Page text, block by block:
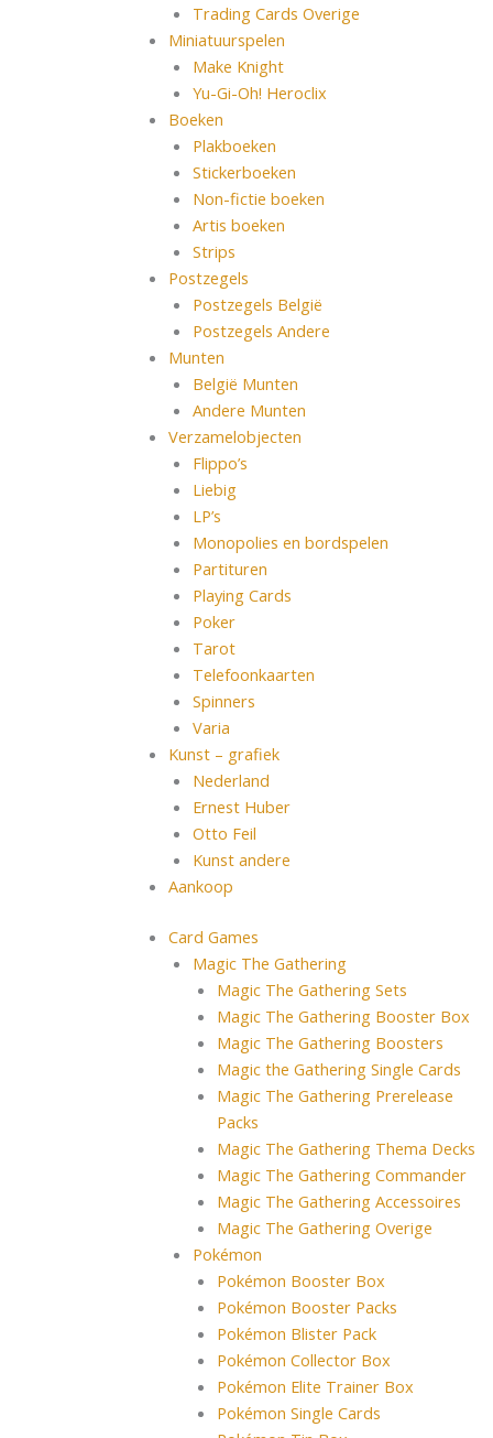
Trading Cards Overige
Miniatuurspelen
Make Knight
Yu-Gi-Oh! Heroclix
Boeken
Plakboeken
Stickerboeken
Non-fictie boeken
Artis boeken
Strips
Postzegels
Postzegels België
Postzegels Andere
Munten
België Munten
Andere Munten
Verzamelobjecten
Flippo’s
Liebig
LP’s
Monopolies en bordspelen
Partituren
Playing Cards
Poker
Tarot
Telefoonkaarten
Spinners
Varia
Kunst – grafiek
Nederland
Ernest Huber
Otto Feil
Kunst andere
Aankoop
Card Games
Magic The Gathering
Magic The Gathering Sets
Magic The Gathering Booster Box
Magic The Gathering Boosters
Magic the Gathering Single Cards
Magic The Gathering Prerelease
Packs
Magic The Gathering Thema Decks
Magic The Gathering Commander
Magic The Gathering Accessoires
Magic The Gathering Overige
Pokémon
Pokémon Booster Box
Pokémon Booster Packs
Pokémon Blister Pack
Pokémon Collector Box
Pokémon Elite Trainer Box
Pokémon Single Cards